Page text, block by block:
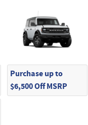
Purchase up to
$6,500 Off MSRP